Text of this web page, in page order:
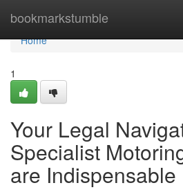
bookmarkstumble
Home
Home
1
Your Legal
Specialist
are Indispensable